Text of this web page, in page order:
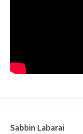
Sabbin Labarai